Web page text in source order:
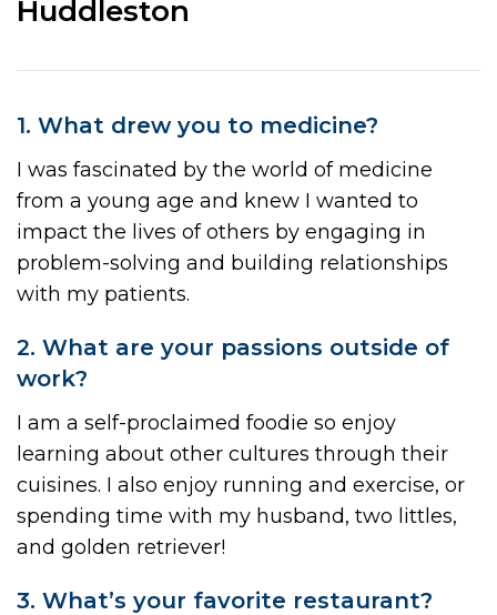
Huddleston
1. What drew you to medicine?
I was fascinated by the world of medicine
from a young age and knew I wanted to
impact the lives of others by engaging in
problem-solving and building relationships
with my patients.
2. What are your passions outside of
work?
I am a self-proclaimed foodie so enjoy
learning about other cultures through their
cuisines. I also enjoy running and exercise, or
spending time with my husband, two littles,
and golden retriever!
3. What’s your favorite restaurant?